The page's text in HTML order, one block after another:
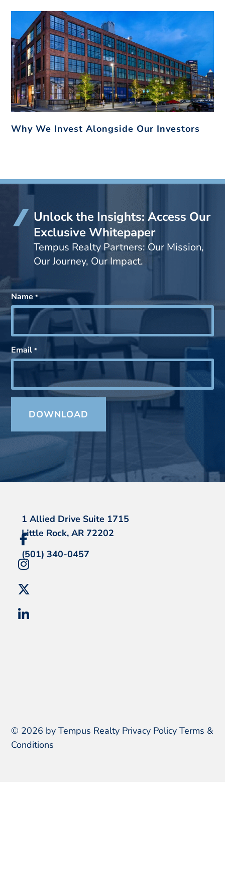
Why We Invest Alongside Our Investors
Unlock the Insights: Access Our
Exclusive Whitepaper
Tempus Realty Partners: Our Mission,
Our Journey, Our Impact.
Name*
Email *
1 Allied Drive Suite 1715
Little Rock, AR 72202
(501) 340-0457
© 2026 by Tempus Realty Privacy Policy Terms &
Conditions